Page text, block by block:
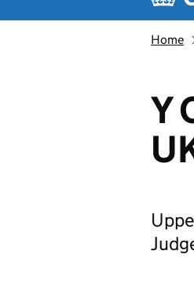
Home
Y